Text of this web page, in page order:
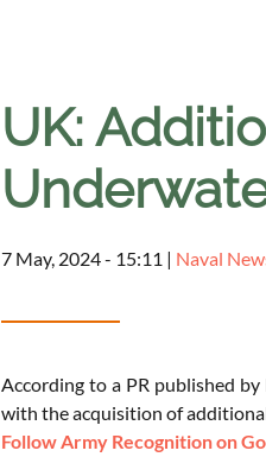
UK:
7 May, 2024 - 15:11 | Naval
According to a PR published
with the acquisition of
Follow Army Recognition on